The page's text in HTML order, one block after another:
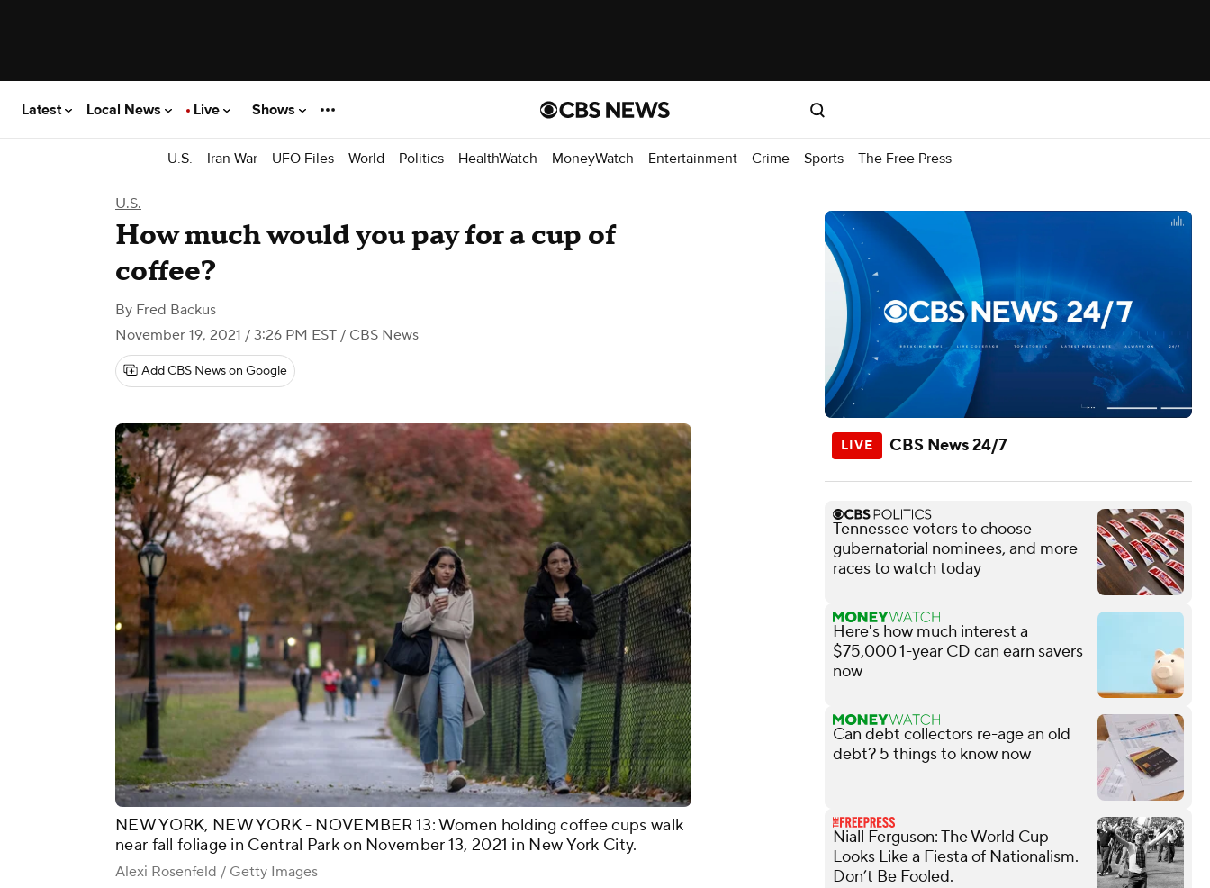
Latest Local News Live Shows
U.S. Iran War UFO Files World Politics HealthWatch MoneyWatch Entertainment Crime Sports The Free Press
U.S.
How much would you pay for a cup of
coffee?
By Fred Backus
November 19, 2021 / 3:26 PM EST / CBS News
Add CBS News on Google
NEW YORK, NEW YORK - NOVEMBER 13: Women holding coffee cups walk
near fall foliage in Central Park on November 13, 2021 in New York City.
Alexi Rosenfeld / Getty Images
CBS News 24/7
Tennessee voters to choose
gubernatorial nominees, and more
races to watch today
Here's how much interest a
$75,000 1-year CD can earn savers
now
Can debt collectors re-age an old
debt? 5 things to know now
Niall Ferguson: The World Cup
Looks Like a Fiesta of Nationalism.
Don’t Be Fooled.